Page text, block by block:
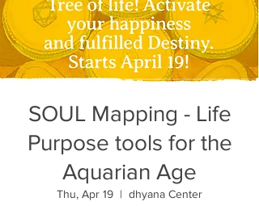
SOUL Mapping - Life
Purpose tools for the
Aquarian Age
Thu, Apr 19
  |
dhyana Center